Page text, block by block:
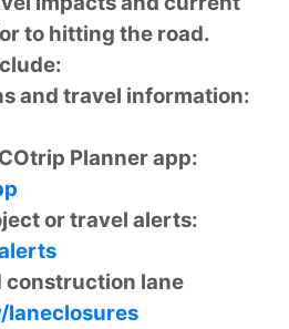
to hitting the road.
and travel information:
Planner app:
or travel alerts:
construction lane
laneclosures